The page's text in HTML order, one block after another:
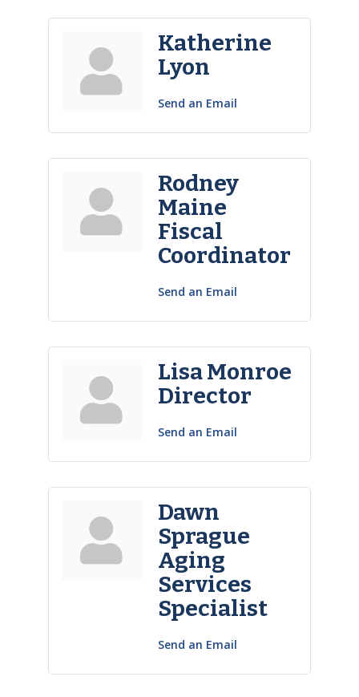
Katherine
Lyon
Send an Email
Rodney
Maine
Fiscal
Coordinator
Send an Email
Lisa Monroe
Director
Send an Email
Dawn
Sprague
Aging
Services
Specialist
Send an Email